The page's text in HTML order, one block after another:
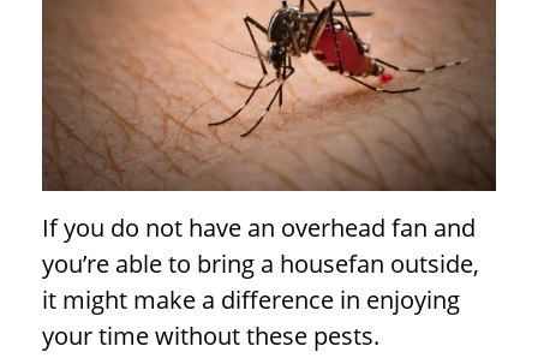
If you do not have an overhead fan and
you’re able to bring a housefan outside,
it might make a difference in enjoying
your time without these pests.